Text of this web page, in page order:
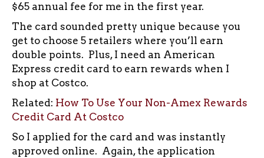
$65 annual fee for me in the first year.
The card sounded pretty unique because you
get to choose 5 retailers where you’ll earn
double points. Plus, I need an American
Express credit card to earn rewards when I
shop at Costco.
Related: How To Use Your Non-Amex Rewards
Credit Card At Costco
So I applied for the card and was instantly
approved online. Again, the application